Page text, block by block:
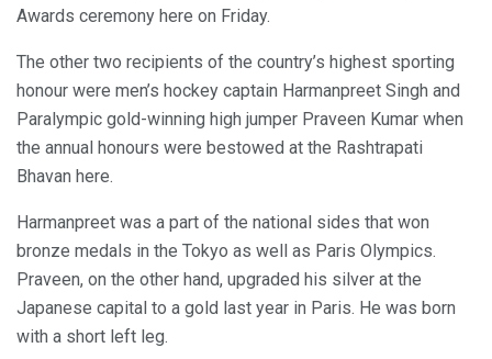
Awards ceremony here on Friday.
The other two recipients of the country’s highest sporting
honour were men’s hockey captain Harmanpreet Singh and
Paralympic gold-winning high jumper Praveen Kumar when
the annual honours were bestowed at the Rashtrapati
Bhavan here.
Harmanpreet was a part of the national sides that won
bronze medals in the Tokyo as well as Paris Olympics.
Praveen, on the other hand, upgraded his silver at the
Japanese capital to a gold last year in Paris. He was born
with a short left leg.